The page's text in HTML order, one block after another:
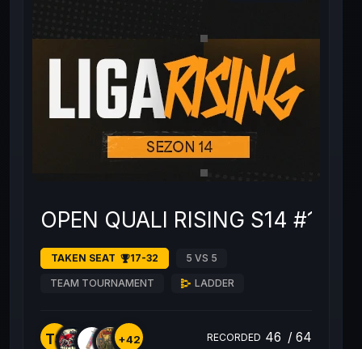
OPEN QUALI RISING S14 #1
TAKEN SEAT 17-32 5 VS 5
TEAM TOURNAMENT LADDER
TS +42 RECORDED 46 / 64